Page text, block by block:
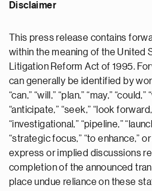
Disclaimer
This press release contains
within the meaning of the United
Litigation Reform Act of 1995.
can generally be identified by
“can,” “will,” “plan,” “may,”
“anticipate,” “seek,” “look
“investigational,” “pipeline,”
“strategic focus,” “to enhance,”
express or implied discussions
completion of the announced
place undue reliance on these